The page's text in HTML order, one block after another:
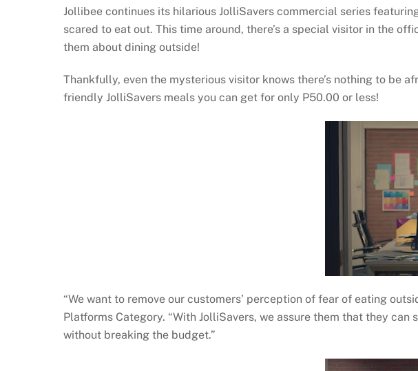
Jollibee continues its hilarious JolliSavers commercial series
scared to eat out. This time around, there’s a special visitor in the
them about dining outside!
Thankfully, even the mysterious visitor knows there’s nothing to be
friendly JolliSavers meals you can get for only P50.00 or less!
“We want to remove our customers’ perception of fear of eating
Platforms Category. “With JolliSavers, we assure them that they
without breaking the budget.”